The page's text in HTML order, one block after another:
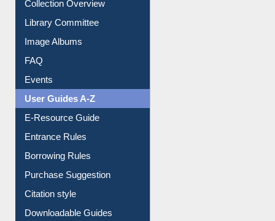
Collection Overview
Library Committee
Image Albums
FAQ
Events
User Guides A-Z
E-Resource Guide
Entrance Rules
Borrowing Rules
Purchase Suggestion
Citation style
Downloadable Guides